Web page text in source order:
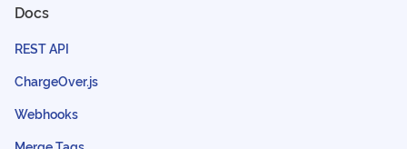
Docs
REST API
ChargeOver.js
Webhooks